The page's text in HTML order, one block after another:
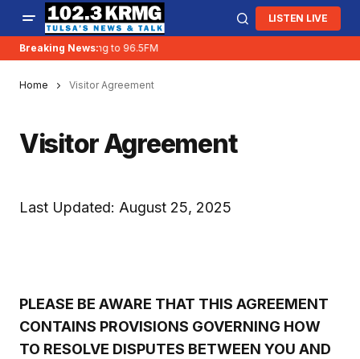
LISTEN LIVE
Breaking News:
KRMG is moving to 96.5FM
Home Visitor Agreement
Visitor Agreement
Last Updated: August 25, 2025
PLEASE BE AWARE THAT THIS AGREEMENT
CONTAINS PROVISIONS GOVERNING HOW
TO RESOLVE DISPUTES BETWEEN YOU AND